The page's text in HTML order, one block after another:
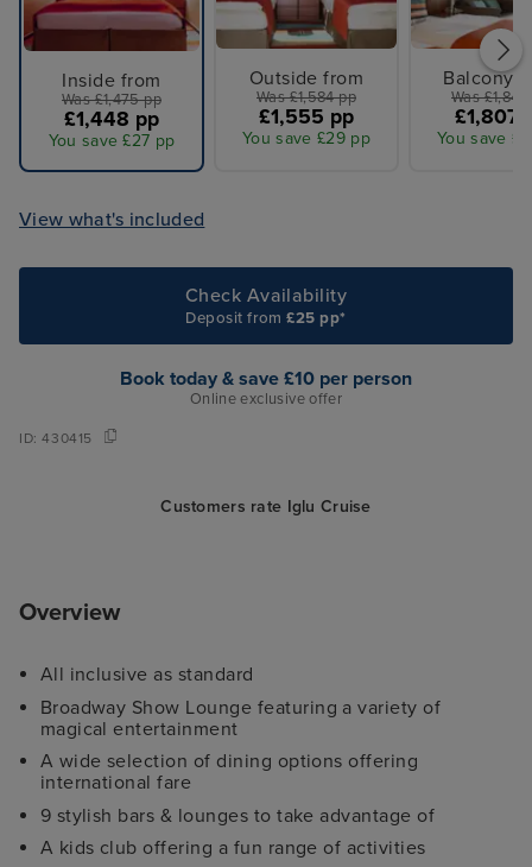
Inside from
Was £1,475 pp
£1,448 pp
You save £27 pp
Outside from
Was £1,584 pp
£1,555 pp
You save £29 pp
Balcony
Was
£1,807
You save
View what's included
Check Availability
Deposit from£25 pp*
Book today & save £10 per person
Online exclusive offer
ID:430415
Customers rate Iglu Cruise
Overview
All inclusive as standard
Broadway Show Lounge featuring a variety of
magical entertainment
A wide selection of dining options offering
international fare
9 stylish bars & lounges to take advantage of
A kids club offering a fun range of activities